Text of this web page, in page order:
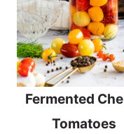
Fermented
Tomatoes